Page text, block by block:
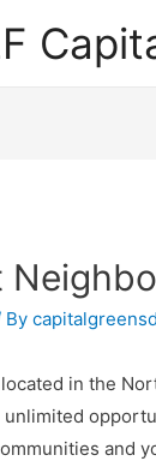
By
in the
and